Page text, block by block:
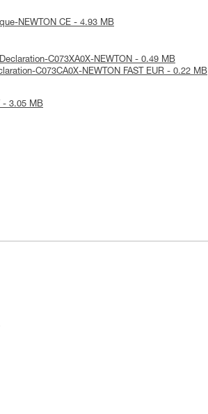
NEWTON CE - 4.93 MB
C073XA0X-NEWTON - 0.49 MB
C073CA0X-NEWTON FAST EUR - 0.22 MB
- 3.05 MB